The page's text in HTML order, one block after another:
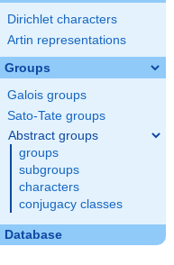
Dirichlet characters
Artin representations
Groups
Galois groups
Sato-Tate groups
Abstract groups
groups
subgroups
characters
conjugacy classes
Database